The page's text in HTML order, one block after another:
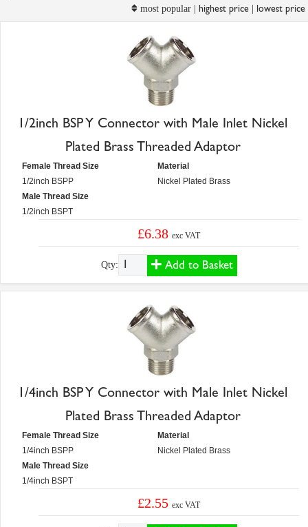
most popular | highest price| lowest price
1/2inch BSP Y Connector with Male Inlet Nickel
Plated Brass Threaded Adaptor
Female Thread Size
1/2inch BSPP
Male Thread Size
1/2inch BSPT
Material
Nickel Plated Brass
£6.38exc VAT
Qty: Add to Basket
1/4inch BSP Y Connector with Male Inlet Nickel
Plated Brass Threaded Adaptor
Female Thread Size
1/4inch BSPP
Male Thread Size
1/4inch BSPT
Material
Nickel Plated Brass
£2.55exc VAT